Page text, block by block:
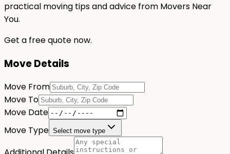
practical moving tips and advice from Movers Near
You.
Get a free quote now.
Move Details
Move From
Move To
Move Date
Move Type Select move type